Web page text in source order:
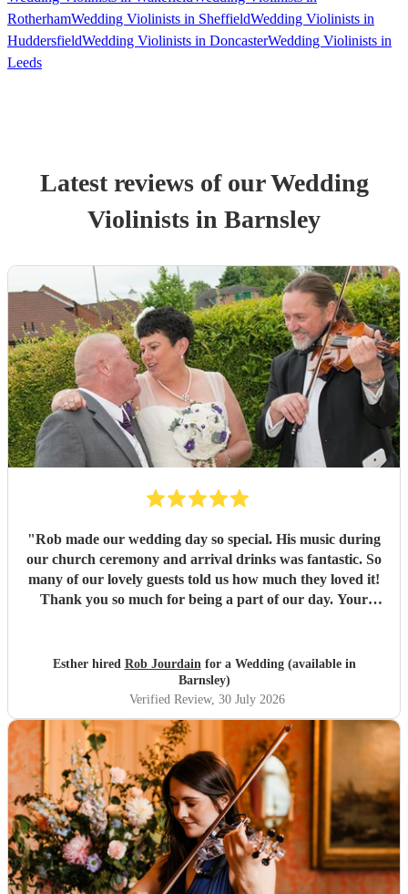
RotherhamWedding Violinists in SheffieldWedding Violinists in
HuddersfieldWedding Violinists in DoncasterWedding Violinists in
Leeds
Latest reviews of ourWedding
Violinists in Barnsley
"Rob made our wedding day so special. His music during
our church ceremony and arrival drinks was fantastic. So
many of our lovely guests told us how much they loved it!
Thank you so much for being a part of our day. Your
wishes, Esther and Chris"
Esther hired Rob Jourdainfor a Wedding (available in
Barnsley)
Verified Review, 30 July 2026